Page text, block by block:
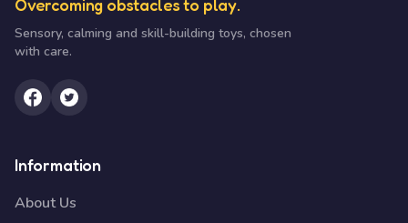
Overcoming obstacles to play.
Sensory, calming and skill-building toys, chosen
with care.
Information
About Us